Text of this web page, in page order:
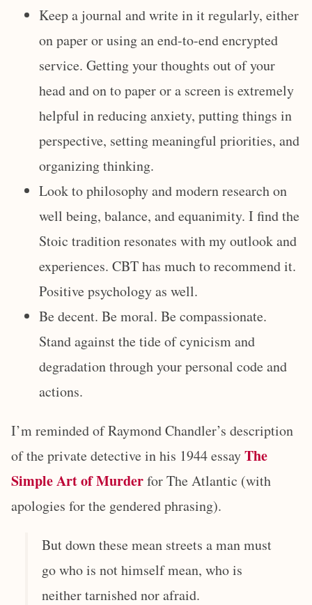
Keep a journal and write in it regularly, either
on paper or using an end-to-end encrypted
service. Getting your thoughts out of your
head and on to paper or a screen is extremely
helpful in reducing anxiety, putting things in
perspective, setting meaningful priorities, and
organizing thinking.
Look to philosophy and modern research on
well being, balance, and equanimity. I find the
Stoic tradition resonates with my outlook and
experiences. CBT has much to recommend it.
Positive psychology as well.
Be decent. Be moral. Be compassionate.
Stand against the tide of cynicism and
degradation through your personal code and
actions.
I’m reminded of Raymond Chandler’s description
of the private detective in his 1944 essayThe
Simple Art of Murderfor The Atlantic (with
apologies for the gendered phrasing).
But down these mean streets a man must
go who is not himself mean, who is
neither tarnished nor afraid.